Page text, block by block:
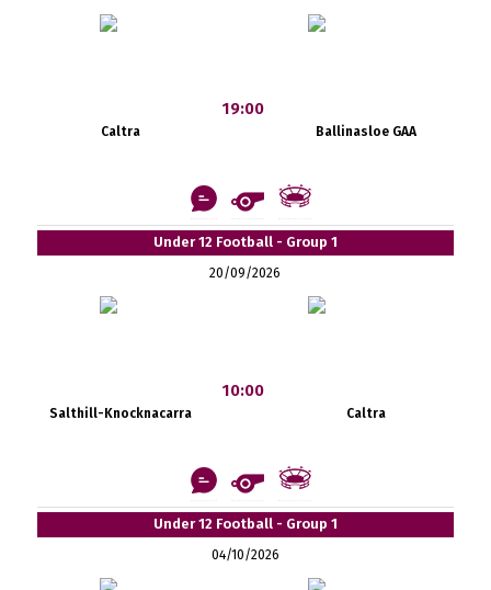
Caltra
19:00
Ballinasloe GAA
Under 12 Football - Group 1
20/09/2026
Salthill-Knocknacarra
10:00
Caltra
Under 12 Football - Group 1
04/10/2026